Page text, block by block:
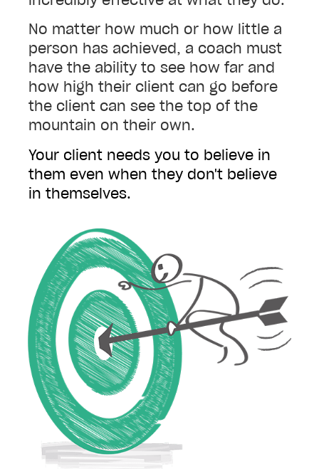
No matter how much or how little a
person has achieved, a coach must
have the ability to see how far and
how high their client can go before
the client can see the top of the
mountain on their own.
Your client needs you to believe in
them even when they don't believe
in themselves.